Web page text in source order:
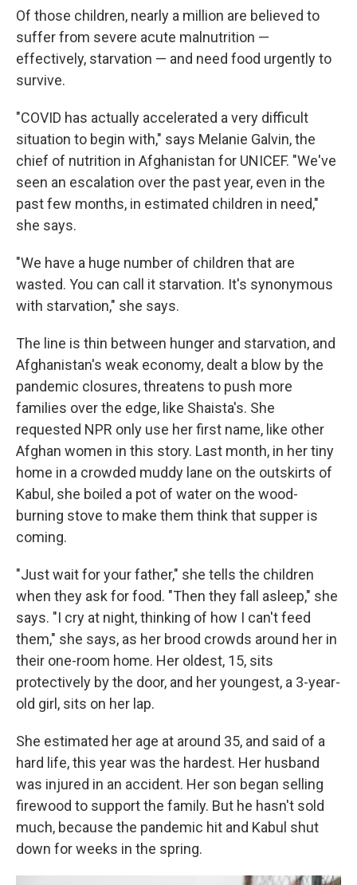
Of those children, nearly a million are believed to
suffer from severe acute malnutrition —
effectively, starvation — and need food urgently to
survive.
"COVID has actually accelerated a very difficult
situation to begin with," says Melanie Galvin, the
chief of nutrition in Afghanistan for UNICEF. "We've
seen an escalation over the past year, even in the
past few months, in estimated children in need,"
she says.
"We have a huge number of children that are
wasted. You can call it starvation. It's synonymous
with starvation," she says.
The line is thin between hunger and starvation, and
Afghanistan's weak economy, dealt a blow by the
pandemic closures, threatens to push more
families over the edge, like Shaista's. She
requested NPR only use her first name, like other
Afghan women in this story. Last month, in her tiny
home in a crowded muddy lane on the outskirts of
Kabul, she boiled a pot of water on the wood-
burning stove to make them think that supper is
coming.
"Just wait for your father," she tells the children
when they ask for food. "Then they fall asleep," she
says. "I cry at night, thinking of how I can't feed
them," she says, as her brood crowds around her in
their one-room home. Her oldest, 15, sits
protectively by the door, and her youngest, a 3-year-
old girl, sits on her lap.
She estimated her age at around 35, and said of a
hard life, this year was the hardest. Her husband
was injured in an accident. Her son began selling
firewood to support the family. But he hasn't sold
much, because the pandemic hit and Kabul shut
down for weeks in the spring.